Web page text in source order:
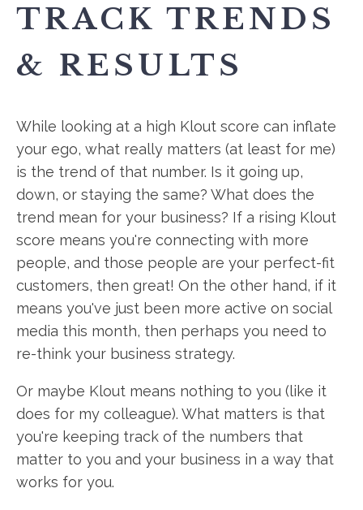
TRACK TRENDS
& RESULTS
While looking at a high Klout score can inflate
your ego, what really matters (at least for me)
is the trend of that number. Is it going up,
down, or staying the same? What does the
trend mean for your business? If a rising Klout
score means you're connecting with more
people, and those people are your perfect-fit
customers, then great! On the other hand, if it
means you've just been more active on social
media this month, then perhaps you need to
re-think your business strategy.
Or maybe Klout means nothing to you (like it
does for my colleague). What matters is that
you're keeping track of the numbers that
matter to you and your business in a way that
works for you.